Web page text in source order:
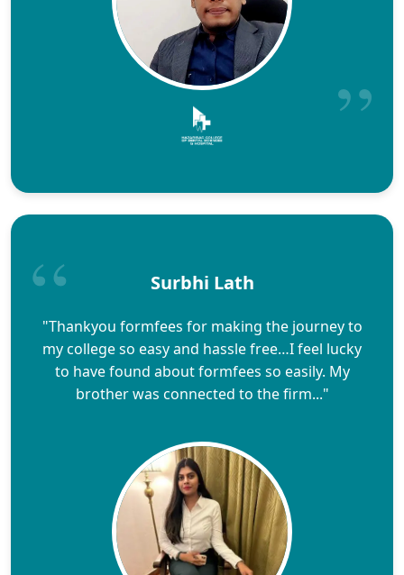
Surbhi Lath
"Thankyou formfees for making the journey to
my college so easy and hassle free…I feel lucky
to have found about formfees so easily. My
brother was connected to the firm..."